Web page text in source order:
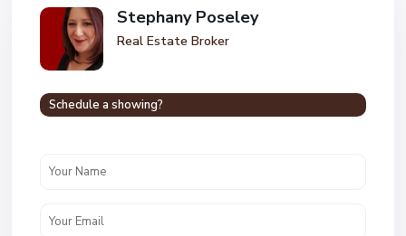
Stephany Poseley
Real Estate Broker
Schedule a showing?